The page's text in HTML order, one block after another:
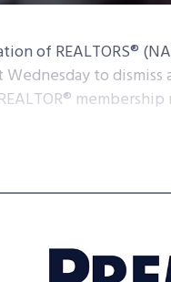
of REALTORS®
Wednesday to